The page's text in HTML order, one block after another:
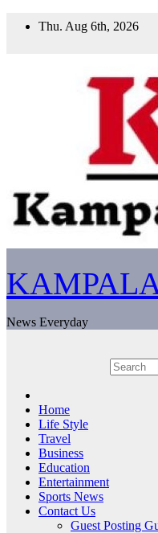
Thu. Aug 6th, 2026
News Everyday
Home
Life Style
Travel
Business
Education
Entertainment
Sports News
Contact Us
Guest Posting